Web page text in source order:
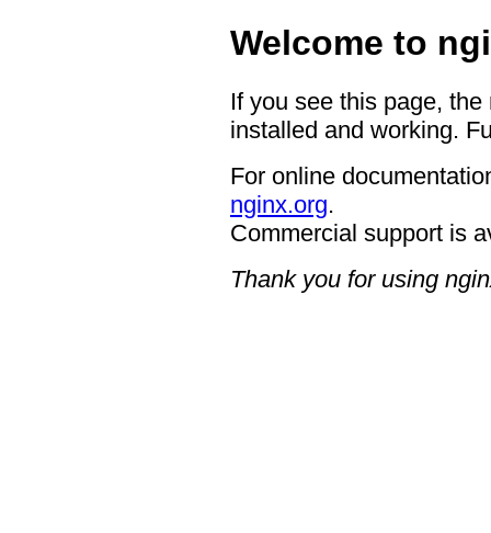
Welcome to
If you see this page,
installed and working.
For online
nginx.org.
Commercial support is
Thank you for using